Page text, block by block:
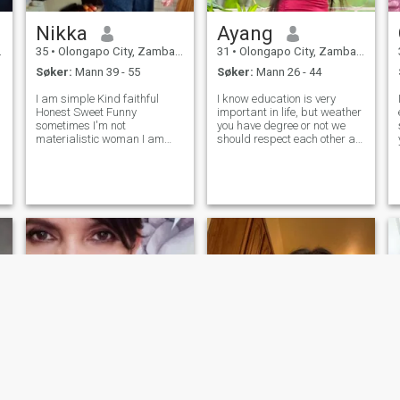
Nikka
35 • Olongapo City, Zambales, Filippinene
Søker: Mann 39 - 55
I am simple Kind faithful
Honest Sweet Funny
sometimes I'm not
materialistic woman I am
better you watching porn sit
Ayang
31 • Olongapo City, Zambales, Filippinene
Søker: Mann 26 - 44
I know education is very
important in life, but weather
you have degree or not we
should respect each other as
and do things at home, like
wo